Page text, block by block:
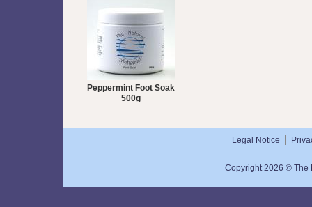
Peppermint Foot Soak
500g
Legal Notice
Copyright 2026 © The